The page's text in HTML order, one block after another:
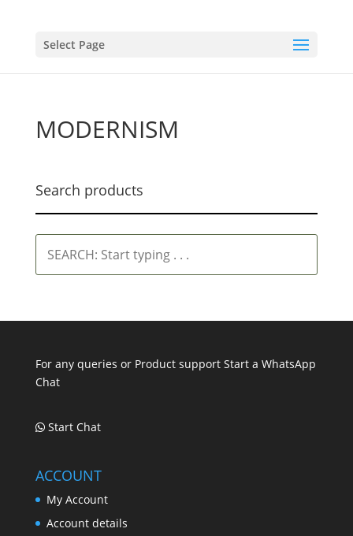
Select Page
MODERNISM
Search products
Start
typing
For any queries or Product support Start a WhatsApp
Chat
Start Chat
ACCOUNT
My Account
Account details